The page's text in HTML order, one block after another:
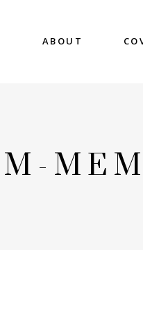
ABOUT